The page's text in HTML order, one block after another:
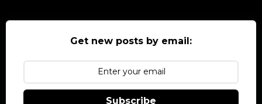
Get new posts by email:
Subscribe